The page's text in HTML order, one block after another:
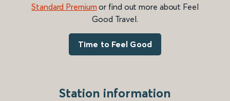
Standard Premium or find out more about Feel
Good Travel.
Time to Feel Good
Station information